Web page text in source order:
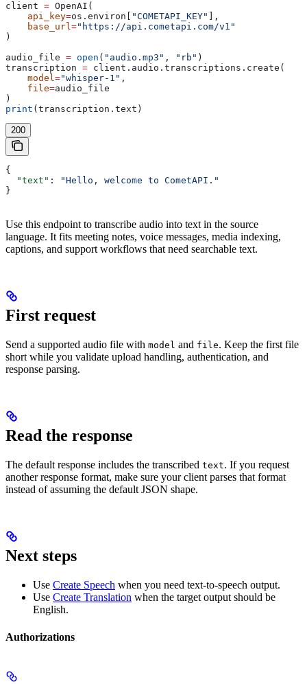
client = OpenAI(
    api_key
=os.environ[ "COMETAPI_KEY"
],
    base_url
="https://api.cometapi.com/v1"
)
audio_file = open ( "audio.mp3" , "rb" )
transcription = client.audio.transcriptions.create(
    model
="whisper-1" ,
    file
=audio_file
)
print (transcription.text)
200
{
  "text"
:
"Hello, welcome to CometAPI."
}
Use this endpoint to transcribe audio into text in the source
language. It fits meeting notes, voice messages, media indexing,
captions, and support workflows that need searchable text.
First request
Send a supported audio file with model and file. Keep the first file
short while you validate upload handling, authentication, and
response parsing.
Read the response
The default response includes the transcribed text. If you request
another response format, make sure your client parses that format
instead of assuming the default JSON shape.
Next steps
Use Create Speech when you need text-to-speech output.
Use Create Translation when the target output should be
English.
Authorizations